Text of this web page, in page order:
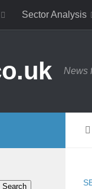
Sector Analysis
News
Search